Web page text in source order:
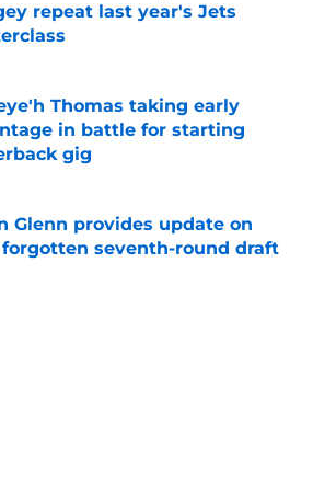
repeat last year's Jets
by on Invalid Date
Thomas taking early
in battle for starting
gig
Glenn provides update on
seventh-round draft